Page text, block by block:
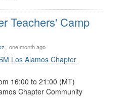
Teachers' Camp
, one month ago
Los Alamos Chapter
16:00 to 21:00 (MT)
Chapter Community